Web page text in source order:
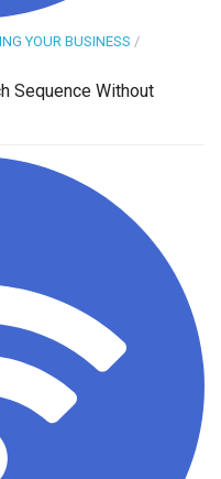
YOUR BUSINESS /
Sequence Without